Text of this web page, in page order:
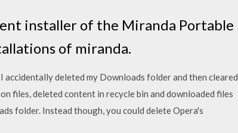
installer of the Miranda Portable
of miranda.
deleted my Downloads folder and then cleared
files, deleted content in recycle bin and downloaded files
folder. Instead though, you could delete Opera's